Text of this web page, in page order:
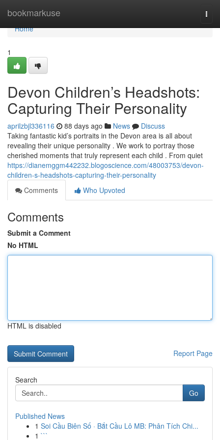
bookmarkuse
Home
Home
1
Devon Children’s Headshots:
Capturing Their Personality
aprilzbjl336116 88 days ago News
Discuss
Taking fantastic kid’s portraits in the Devon area is all about
revealing their unique personality . We work to portray those
cherished moments that truly represent each child . From quiet
https://dianemggm442232.blogoscience.com/48003753/devon-
children-s-headshots-capturing-their-personality
Comments
Who Upvoted
Comments
Submit a Comment
No HTML
HTML is disabled
Report Page
Search
Go
Published News
1 Soi Cầu Biên Số · Bắt Cầu Lô MB: Phân Tích Chi...
1 ```